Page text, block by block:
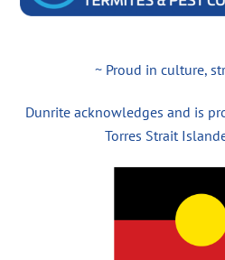
~ Proud in culture,
Dunrite acknowledges and is
Torres Strait